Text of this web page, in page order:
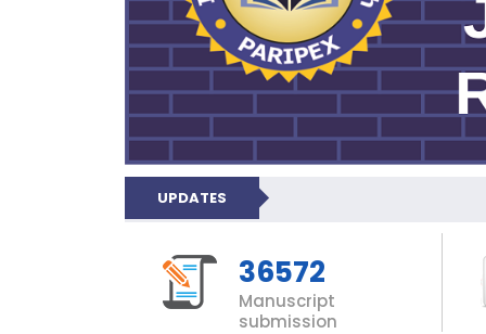
UPDATES
36572
Manuscript
submission